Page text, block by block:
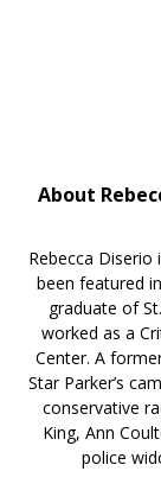
About
Rebecca
been featured
graduate of
worked as a
Center. A
Star Parker’s
conservative
King, Ann
police